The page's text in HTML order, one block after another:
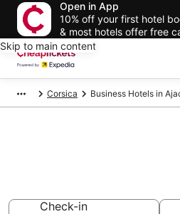
Open in App
10% off your first hotel
& most hotels offer free
Skip to main content
Corsica Business Hotels in
Check-in